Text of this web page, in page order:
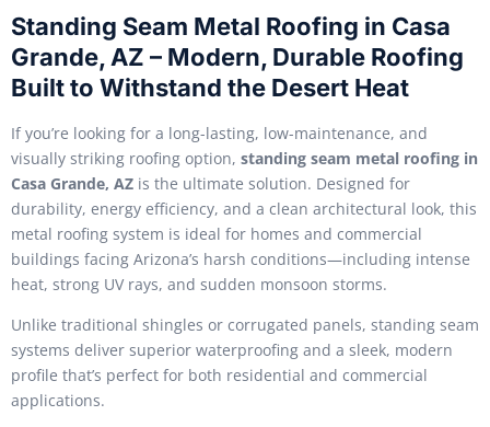
Standing Seam Metal Roofing in Casa
Grande, AZ – Modern, Durable Roofing
Built to Withstand the Desert Heat
If you’re looking for a long-lasting, low-maintenance, and
visually striking roofing option, standing seam metal roofing in
Casa Grande, AZ is the ultimate solution. Designed for
durability, energy efficiency, and a clean architectural look, this
metal roofing system is ideal for homes and commercial
buildings facing Arizona’s harsh conditions—including intense
heat, strong UV rays, and sudden monsoon storms.
Unlike traditional shingles or corrugated panels, standing seam
systems deliver superior waterproofing and a sleek, modern
profile that’s perfect for both residential and commercial
applications.